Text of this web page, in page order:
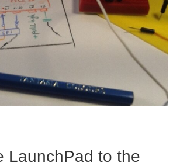
LaunchPad to the